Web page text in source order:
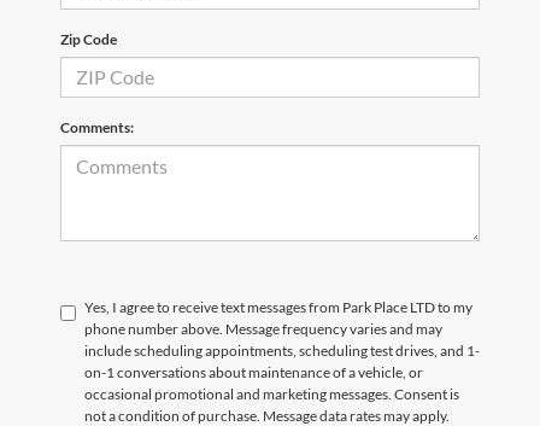
Zip Code
Comments:
Yes, I agree to receive text messages from Park Place LTD to my
phone number above. Message frequency varies and may
include scheduling appointments, scheduling test drives, and 1-
on-1 conversations about maintenance of a vehicle, or
occasional promotional and marketing messages. Consent is
not a condition of purchase. Message data rates may apply.